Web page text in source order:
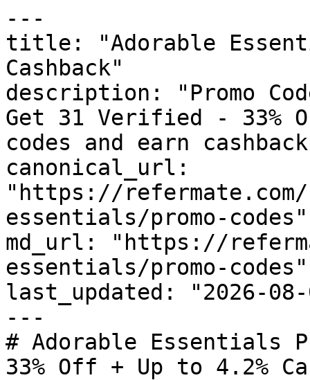
---
title: "Adorable
Cashback"
description: "Promo
Get 31 Verified - 33%
codes and earn
canonical_url:
"https://
essentials/promo-codes"
md_url: "https://
essentials/promo-codes"
last_updated: "2026-08-
---
# Adorable Essentials
33% Off + Up to 4.2%